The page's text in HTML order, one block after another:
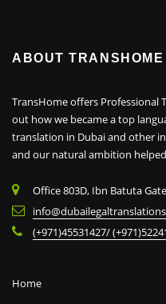
ABOUT TRANSHOME
TransHome offers Professional
out how we became a top
translation in Dubai and other
and our natural ambition
Office 803D, Ibn Batuta
(+971)45531427/
Home